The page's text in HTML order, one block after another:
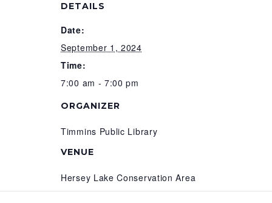
DETAILS
Date:
September 1, 2024
Time:
7:00 am - 7:00 pm
VENUE
Hersey Lake Conservation Area
ORGANIZER
Timmins Public Library